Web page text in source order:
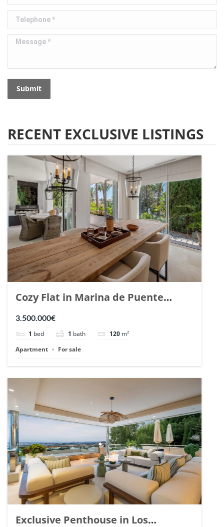
Telephone *
Message *
Submit
RECENT EXCLUSIVE LISTINGS
Cozy Flat in Marina de Puente
Romano, Marbella. | Ref. 148869.
3.500.000€
1 bed 1 bath 120 m²
Apartment
For sale
Exclusive Penthouse in Los